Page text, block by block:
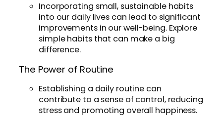
Incorporating small, sustainable habits
into our daily lives can lead to significant
improvements in our well-being. Explore
simple habits that can make a big
difference.
The Power of Routine
Establishing a daily routine can
contribute to a sense of control, reducing
stress and promoting overall happiness.